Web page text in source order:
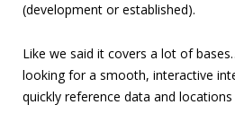
(development or established).
Like we said it covers a lot of
looking for a smooth, interactive
quickly reference data and